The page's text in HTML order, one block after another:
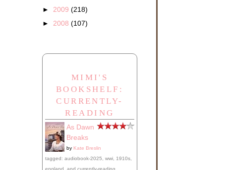
► 2009 (218)
► 2008 (107)
MIMI'S
BOOKSHELF:
CURRENTLY-
READING
As Dawn
Breaks
by Kate Breslin
tagged: audiobook-2025, wwi, 1910s,
england, and currently-reading